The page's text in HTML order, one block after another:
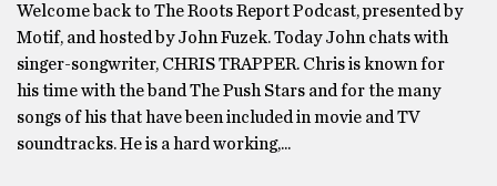
Welcome back to The Roots Report Podcast, presented by
Motif, and hosted by John Fuzek. Today John chats with
singer-songwriter, CHRIS TRAPPER. Chris is known for
his time with the band The Push Stars and for the many
songs of his that have been included in movie and TV
soundtracks. He is a hard working,...